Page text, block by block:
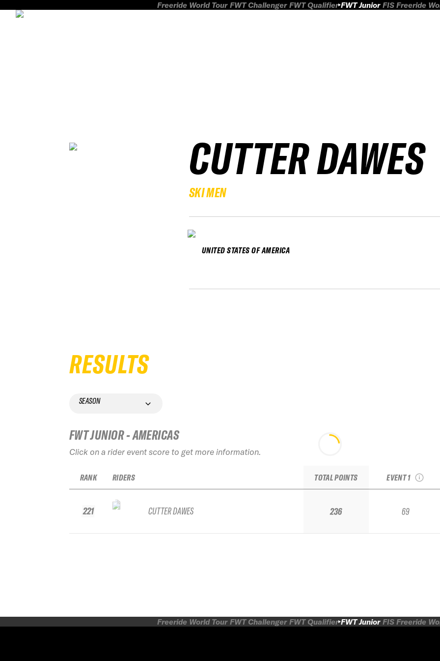
Freeride World Tour FWT Challenger FWT Qualifier FWT Junior FIS Freeride
CUTTER DAWES
SKI MEN
UNITED STATES OF AMERICA
RESULTS
SEASON
FWT JUNIOR - AMERICAS
Click on a rider event score to get more information.
RANK
221
RIDERS
CUTTER DAWES
TOTAL POINTS
236
EVENT 1
69
Freeride World Tour FWT Challenger FWT Qualifier FWT Junior FIS Freeride